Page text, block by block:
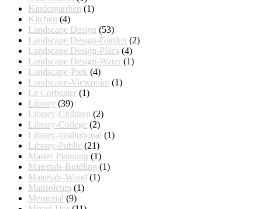
Kindergardten (1)
Kitchen (4)
Landscape Design (53)
Landscape Design-Garden (2)
Landscape Design-Plaza (4)
Landscape Design-Water (1)
Landscape-Park (4)
Landscape-Viewpoint (1)
Le Corbusier (1)
Library (39)
Library-Children (2)
Library-College (2)
Library-Institutional (1)
Library-Public (21)
Master Planning (1)
Materials-Buidling (1)
Materials-Wood (1)
Mausoleum (1)
Memorial (9)